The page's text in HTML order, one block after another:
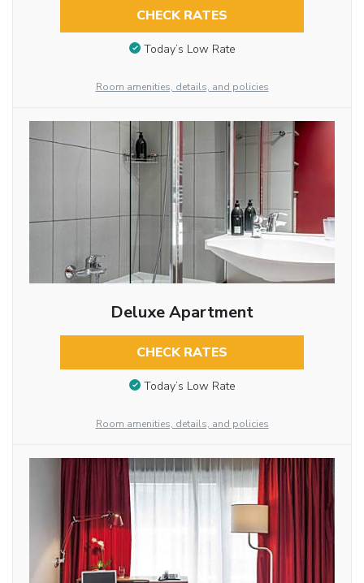
CHECK RATES
Today’s Low Rate
Room amenities, details, and policies
Deluxe Apartment
CHECK RATES
Today’s Low Rate
Room amenities, details, and policies